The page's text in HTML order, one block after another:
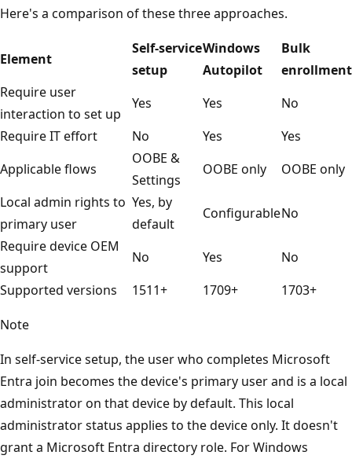
Here's a comparison of these three approaches.
Element
Self-service
setup
Windows
Autopilot
Bulk
enrollment
Require user
interaction to set up
Yes Yes
No
Require IT effort
No Yes
Yes
Applicable flows
OOBE &
Settings
OOBE only
OOBE only
Local admin rights to
primary user
Yes, by
default
ConfigurableNo
Require device OEM
support
No Yes
No
Supported versions
1511+ 1709+
1703+
Note
In self-service setup, the user who completes Microsoft
Entra join becomes the device's primary user and is a local
administrator on that device by default. This local
administrator status applies to the device only. It doesn't
grant a Microsoft Entra directory role. For Windows